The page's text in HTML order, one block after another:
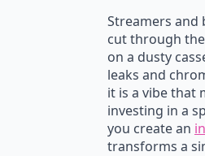
Streamers and
cut through
on a dusty
leaks and
it is a vibe that
investing in a
you create an
transforms a